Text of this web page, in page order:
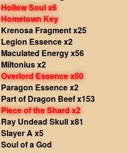
Hollow Soul x6
Hometown Key
Krenosa Fragment x25
Legion Essence x2
Maculated Energy x56
Miltonius x2
Overlord Essence x50
Paragon Essence x2
Part of Dragon Beef x153
Piece of the Shard x2
Ray Undead Skull x81
Slayer A x5
Soul of a God